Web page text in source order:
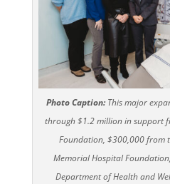
Photo Caption: This major
through $1.2 million in support
Foundation, $300,000 from
Memorial Hospital
Department of Health and